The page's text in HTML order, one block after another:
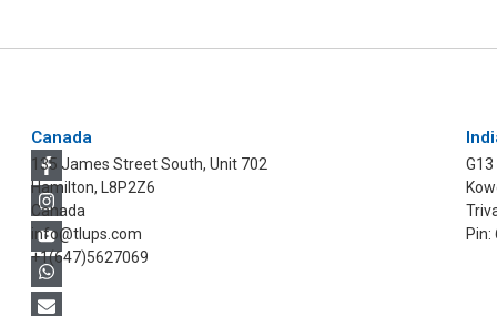
Canada
135 James Street South, Unit 702
Hamilton, L8P2Z6
Canada
info@tlups.com
+1(647)5627069
Pin: